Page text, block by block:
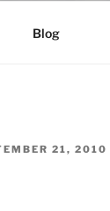
Blog
21, 2010